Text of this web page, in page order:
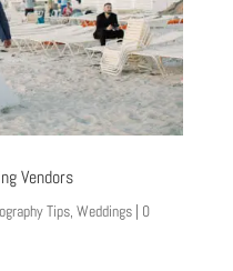
Vendors
Tips, Weddings| 0